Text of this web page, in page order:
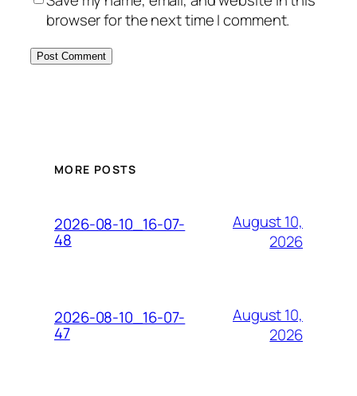
browser for the next time I comment.
MORE POSTS
2026-08-10_16-07-
48
August 10,
2026
2026-08-10_16-07-
47
August 10,
2026